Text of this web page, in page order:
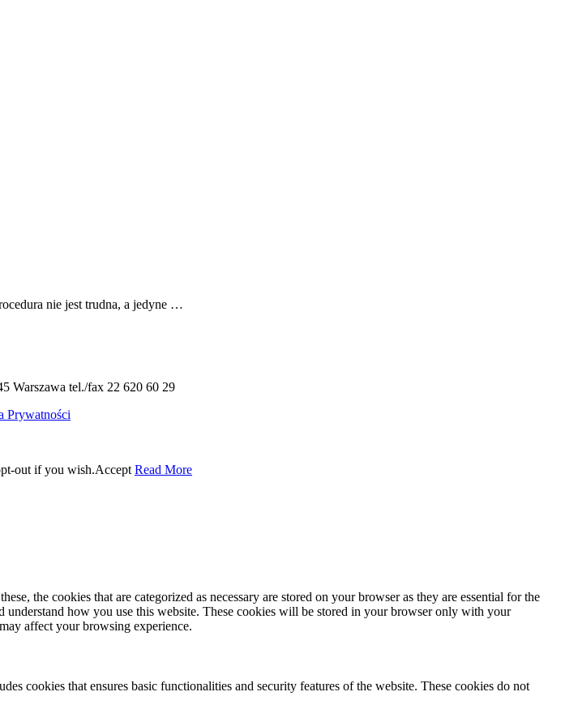
nie jest trudna, a jedyne …
Warszawa tel./fax 22 620 60 29
Prywatności
out if you wish.Accept Read More
the cookies that are categorized as necessary are stored on your browser as they are essential for the
how you use this website. These cookies will be stored in your browser only with your
affect your browsing experience.
cookies that ensures basic functionalities and security features of the website. These cookies do not